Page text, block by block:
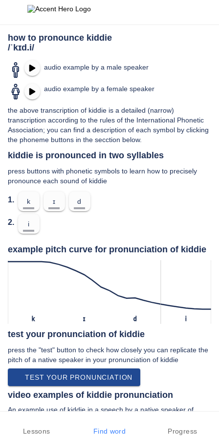
how to pronounce kiddie
/ˈkɪd.i/
audio example by a male speaker
audio example by a female speaker
the above transcription of kiddie is a detailed (narrow)
transcription according to the rules of the International Phonetic
Association; you can find a description of each symbol by clicking
the phoneme buttons in the secction below.
kiddie is pronounced in two syllables
press buttons with phonetic symbols to learn how to precisely
pronounce each sound of kiddie
1. k ɪ d
2. i
example pitch curve for pronunciation of kiddie
k ɪ d i
test your pronunciation of kiddie
press the "test" button to check how closely you can replicate the
pitch of a native speaker in your pronunciation of kiddie
TEST YOUR PRONUNCIATION
video examples of kiddie pronunciation
An example use of kiddie in a speech by a native speaker of
“… more like a kiddie jigsaw and so putting …”
Lessons Find word Progress